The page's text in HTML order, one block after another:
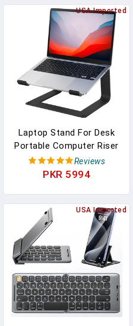
Working Writing Drawing
& Eating - Pink
USA Imported
Laptop Stand For Desk
Portable Computer Riser
Metal Notebook Holder
Printer Stand Office Desk
Dell, HP, Lenovo And All
10-16" Laptops, Black
Reviews
PKR 5994
USA Imported